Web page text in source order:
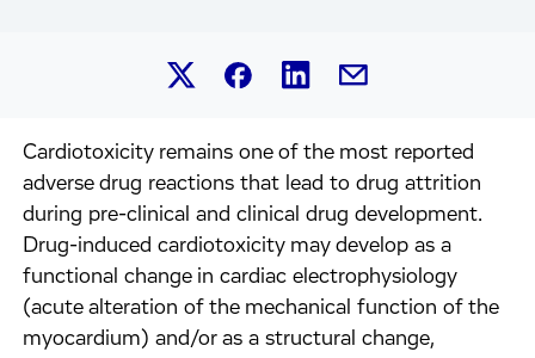
Share this article on X.
Share this article on Facebook.
Share this article on
Share this article by
Cardiotoxicity remains one of the most reported
adverse drug reactions that lead to drug attrition
during pre-clinical and clinical drug development.
Drug-induced cardiotoxicity may develop as a
functional change in cardiac electrophysiology
(acute alteration of the mechanical function of the
myocardium) and/or as a structural change,